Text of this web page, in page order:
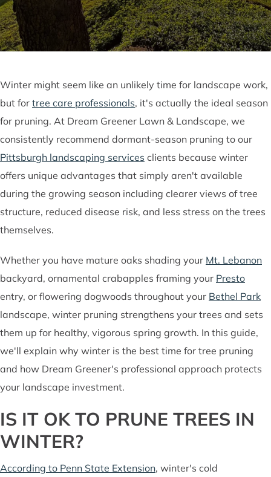
Winter might seem like an unlikely time for landscape work,
but for tree care professionals, it's actually the ideal season
for pruning. At Dream Greener Lawn & Landscape, we
consistently recommend dormant-season pruning to our
Pittsburgh landscaping services clients because winter
offers unique advantages that simply aren't available
during the growing season including clearer views of tree
structure, reduced disease risk, and less stress on the trees
themselves.
Whether you have mature oaks shading your Mt. Lebanon
backyard, ornamental crabapples framing your Presto
entry, or flowering dogwoods throughout your Bethel Park
landscape, winter pruning strengthens your trees and sets
them up for healthy, vigorous spring growth. In this guide,
we'll explain why winter is the best time for tree pruning
and how Dream Greener's professional approach protects
your landscape investment.
IS IT OK TO PRUNE TREES IN
WINTER?
According to Penn State Extension, winter's cold